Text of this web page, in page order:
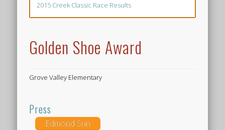
2015 Creek Classic Race Results
Golden Shoe Award
Grove Valley Elementary
Press
Edmond Sun